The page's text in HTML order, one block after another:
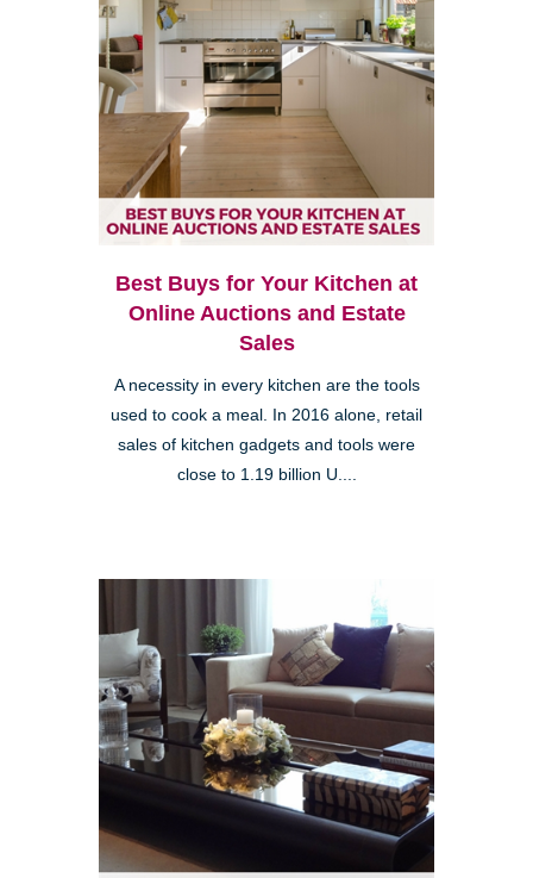
Best Buys for Your Kitchen at
Online Auctions and Estate
Sales
A necessity in every kitchen are the tools
used to cook a meal. In 2016 alone, retail
sales of kitchen gadgets and tools were
close to 1.19 billion U....